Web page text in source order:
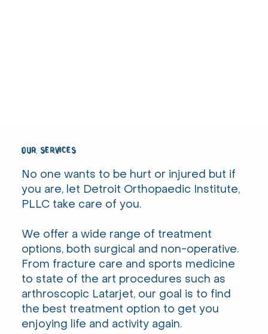
our services
No one wants to be hurt or injured but if
you are, let Detroit Orthopaedic Institute,
PLLC take care of you.
We offer a wide range of treatment
options, both surgical and non-operative.
From fracture care and sports medicine
to state of the art procedures such as
arthroscopic Latarjet, our goal is to find
the best treatment option to get you
enjoying life and activity again.